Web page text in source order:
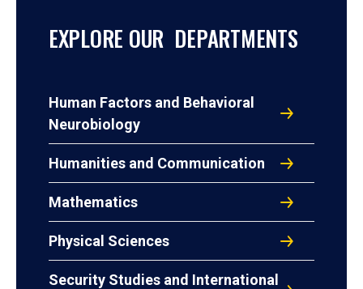
EXPLORE OUR DEPARTMENTS
Human Factors and Behavioral
Neurobiology
Humanities and Communication
Mathematics
Physical Sciences
Security Studies and International